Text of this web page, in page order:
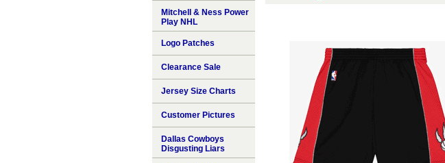
Mitchell & Ness Power
Play NHL
Logo Patches
Clearance Sale
Jersey Size Charts
Customer Pictures
Dallas Cowboys
Disgusting Liars